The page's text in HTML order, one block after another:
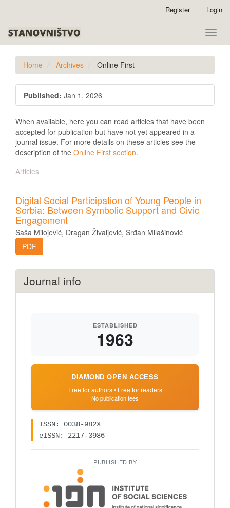
page
content
Main
Navigation
Main
Content
Sidebar
Register Login
Toggle
Home Archives Online First
Issue
Published: Jan 1, 2026
When available, here you can read articles that have been
accepted for publication but have not yet appeared in a
journal issue. For more details on these articles see the
description of the Online First section.
Articles
Digital Social Participation of Young People in
Serbia: Between Symbolic Support and Civic
Engagement
Saša Milojević, Dragan Živaljević, Srđan Milašinović
PDF
Journal info
ESTABLISHED
1963
DIAMOND OPEN ACCESS
Free for authors • Free for readers
No publication fees
ISSN: 0038-982X
eISSN: 2217-3986
PUBLISHED BY